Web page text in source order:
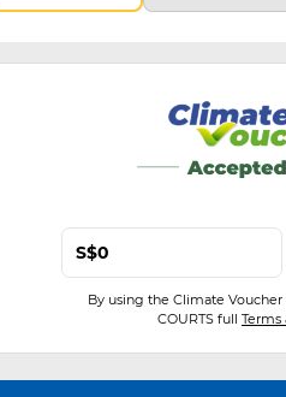
S$
By using the Climate
COURTS full Terms